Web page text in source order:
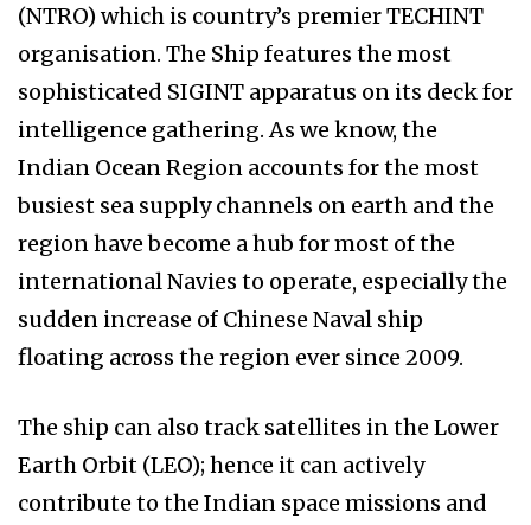
(NTRO) which is country’s premier TECHINT
organisation. The Ship features the most
sophisticated SIGINT apparatus on its deck for
intelligence gathering. As we know, the
Indian Ocean Region accounts for the most
busiest sea supply channels on earth and the
region have become a hub for most of the
international Navies to operate, especially the
sudden increase of Chinese Naval ship
floating across the region ever since 2009.
The ship can also track satellites in the Lower
Earth Orbit (LEO); hence it can actively
contribute to the Indian space missions and